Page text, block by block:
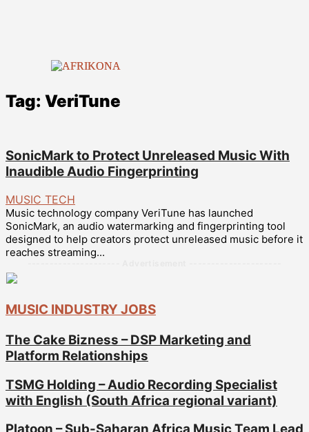
Tag: VeriTune
SonicMark to Protect Unreleased Music With
Inaudible Audio Fingerprinting
MUSIC TECH
Music technology company VeriTune has launched
SonicMark, an audio watermarking and fingerprinting tool
designed to help creators protect unreleased music before it
reaches streaming...
MUSIC INDUSTRY JOBS
The Cake Bizness – DSP Marketing and
Platform Relationships
TSMG Holding – Audio Recording Specialist
with English (South Africa regional variant)